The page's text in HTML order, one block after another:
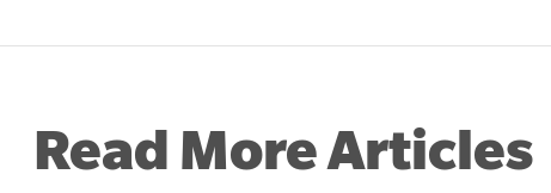
Read More Articles